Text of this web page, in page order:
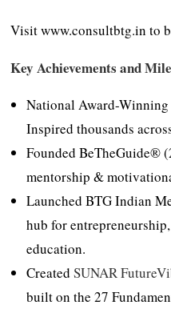
Visit www.consultbtg.in to
Key Achievements and
National Award-
Inspired thousands
Founded BeTheGuide®
mentorship &
Launched BTG Indian
hub for
education.
CreatedSUNAR
built on the 27